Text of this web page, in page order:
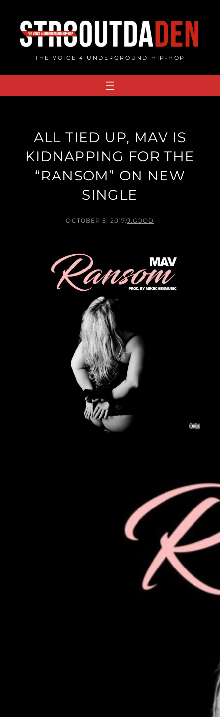
content
THE VOICE 4 UNDERGROUND HIP-HOP
ALL TIED UP, MAV IS
KIDNAPPING FOR THE
“RANSOM” ON NEW
SINGLE
OCTOBER 5, 2017/J.GOOD